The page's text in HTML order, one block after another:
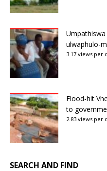
ulwaphulo-
3.17 views per
Flood-hit
to
2.83 views per
SEARCH AND FIND